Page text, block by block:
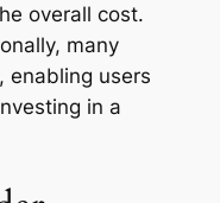
overall cost.
many
enabling users
in a